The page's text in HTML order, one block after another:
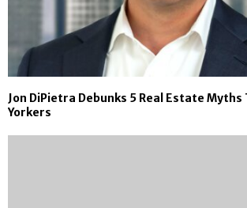
Jon DiPietra Debunks 5 Real Estate
Yorkers